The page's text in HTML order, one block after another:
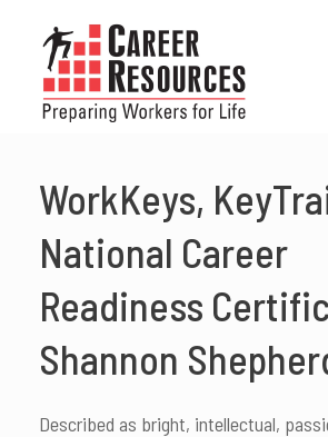
content
WorkKeys,
National Career
Readiness
Shannon
Described as bright, intellectual,